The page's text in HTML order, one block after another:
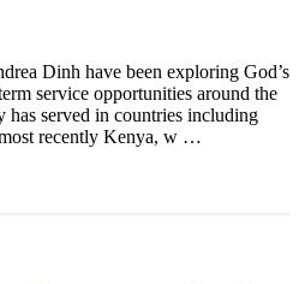
Dinh have been exploring God’s
service opportunities around the
served in countries including
recently Kenya, w …